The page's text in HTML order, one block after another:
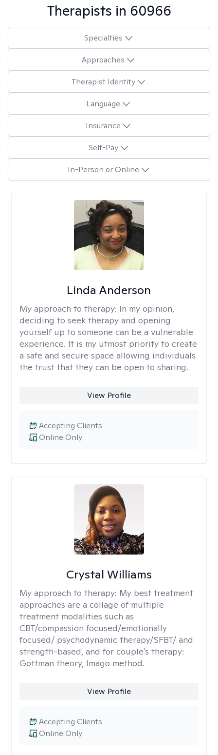
Therapists in 60966
Specialties
Approaches
Therapist Identity
Language
Insurance
Self-Pay
In-Person or Online
Linda Anderson
My approach to therapy: In my opinion,
deciding to seek therapy and opening
yourself up to someone can be a vulnerable
experience. It is my utmost priority to create
a safe and secure space allowing individuals
the trust that they can be open to sharing.
View Profile
Online Only
Accepting Clients
Crystal Williams
My approach to therapy: My best treatment
approaches are a collage of multiple
treatment modalities such as
CBT/compassion focused/emotionally
focused/ psychodynamic therapy/SFBT/ and
strength-based, and for couple's therapy:
Gottman theory, Imago method.
View Profile
Online Only
Accepting Clients